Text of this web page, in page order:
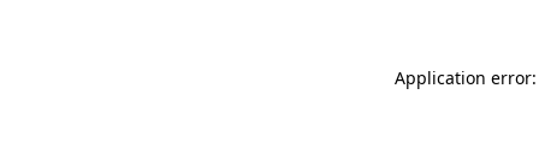
Application